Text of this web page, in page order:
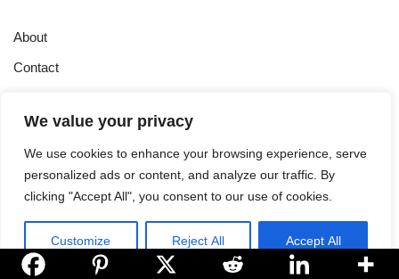
We value your privacy
We use cookies to enhance your browsing experience, serve
personalized ads or content, and analyze our traffic. By
clicking "Accept All", you consent to our use of cookies.
Customize Reject All Accept All
About
Contact
Sourdough Starter Care
About
Learn more..
Copyright © 2024 |
Sourdough Geek